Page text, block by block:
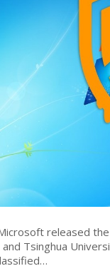
released
Tsinghua